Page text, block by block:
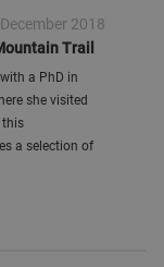
2018
Trail
a PhD in
she visited
this
a selection of